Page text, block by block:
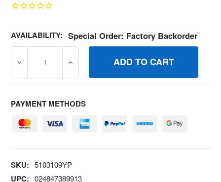
AVAILABILITY: Special Order: Factory Backorder
DECREASE QUANTITY OF 5103109YP DECAL MASSEY
INCREASE QUANTITY OF 5103109YP
PAYMENT METHODS
SKU: 5103109YP
UPC: 024847389913